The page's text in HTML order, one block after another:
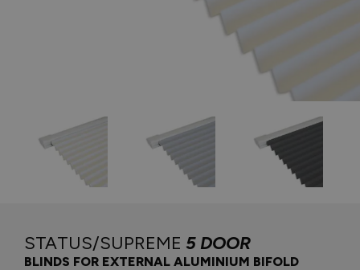
STATUS/SUPREME 5 DOOR
BLINDS FOR EXTERNAL ALUMINIUM BIFOLD